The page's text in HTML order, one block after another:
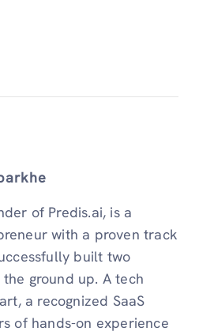
of Predis.ai, is a
with a proven track
built two
ground up. A tech
a recognized SaaS
of hands-on experience